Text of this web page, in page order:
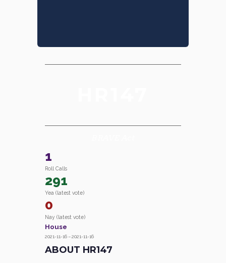
1
Roll Calls
291
Yea (latest vote)
0
Nay (latest vote)
House
2021-11-16 – 2021-11-16
ABOUT HR147